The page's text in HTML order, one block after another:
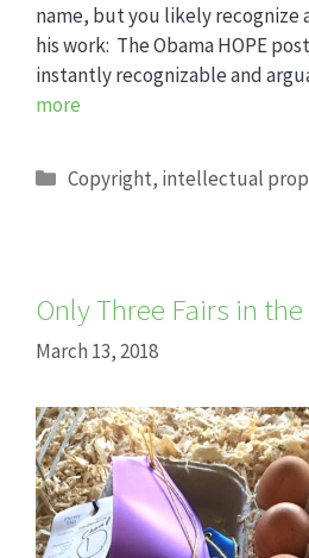
name, but you likely recognize
his work: The Obama HOPE
instantly recognizable and
more
Categories
Copyright, intellectual
Only Three Fairs in
March 13, 2018